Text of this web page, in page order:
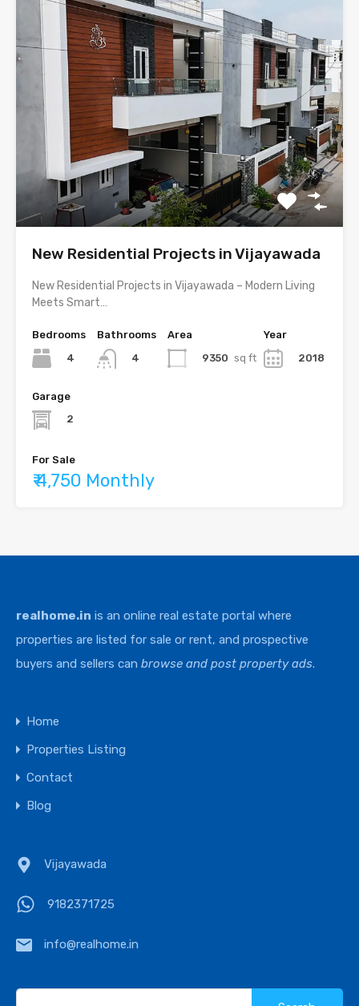
New Residential Projects in Vijayawada
New Residential Projects in Vijayawada – Modern Living
Meets Smart…
Bedrooms
4
Bathrooms
4
Area
9350 sq ft
Year
2018
Garage
2
For Sale
₹ 4,750 Monthly
realhome.in is an online real estate portal where
properties are listed for sale or rent, and prospective
buyers and sellers can browse and post property ads.
Home
Properties Listing
Contact
Blog
Vijayawada
9182371725
info@realhome.in